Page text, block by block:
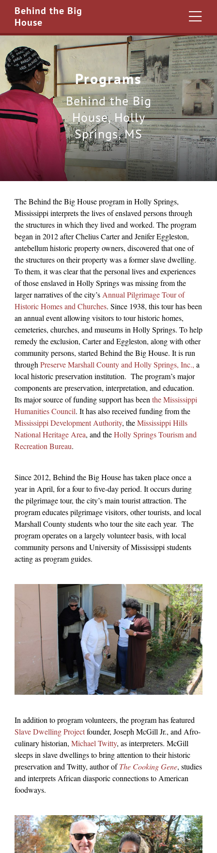
Behind the Big
House
Programs
Behind the Big
House, Holly
Springs, MS
The Behind the Big House program in Holly Springs,
Mississippi interprets the lives of enslaved persons through
the structures in which they lived and worked. The program
began in 2012 after Chelius Carter and Jenifer Eggleston,
antebellum historic property owners, discovered that one of
the structures on their property was a former slave dwelling.
To them, it was clear that the personal lives and experiences
of those enslaved in Holly Springs was missing from the
larger narratives of the city’s Annual Pilgrimage Tour of
Historic Homes and Churches. Since 1938, this tour has been
an annual event allowing visitors to tour historic homes,
cemeteries, churches, and museums in Holly Springs. To help
remedy the exclusion, Carter and Eggleston, along with other
community persons, started Behind the Big House. It is run
through Preserve Marshall County and Holly Springs, Inc., a
local historic preservation institution. The program’s major
components are preservation, interpretation, and education.
Its major source of funding support has been the Mississippi
Humanities Council. It has also received funding from the
Mississippi Development Authority, theMississippi Hills
National Heritage Area, and theHolly Springs Tourism and
Recreation Bureau.
Since 2012, Behind the Big House has taken place once a
year in April, for a four to five-day period. It occurs during
the pilgrimage tour, the city’s main tourist attraction. The
program educates pilgrimage visitors, other tourists, and local
Marshall County students who tour the site each year. The
program operates on a largely volunteer basis, with local
community persons and University of Mississippi students
acting as program guides.
In addition to program volunteers, the program has featured
Slave Dwelling Projectfounder, Joseph McGill Jr., and Afro-
culinary historian, Michael Twitty, as interpreters. McGill
sleeps in slave dwellings to bring attention to their historic
preservation and Twitty, author ofThe Cooking Gene, studies
and interprets African diasporic connections to American
foodways.